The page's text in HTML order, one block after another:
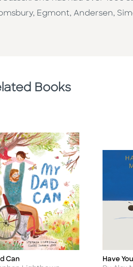
Egmont, Andersen,
Books
Can
Title
Have